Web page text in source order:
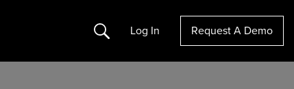
Search Log In Request A Demo